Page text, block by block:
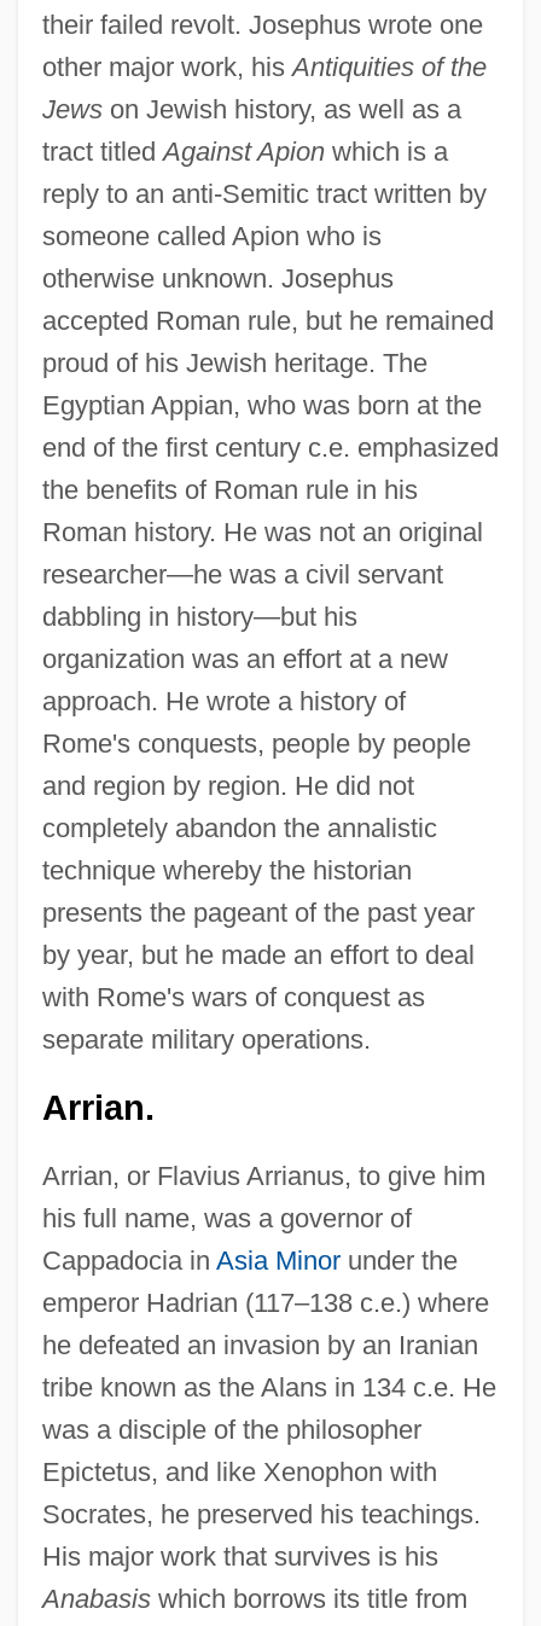
their failed revolt. Josephus wrote one
other major work, hisAntiquities of the
Jewson Jewish history, as well as a
tract titledAgainst Apionwhich is a
reply to an anti-Semitic tract written by
someone called Apion who is
otherwise unknown. Josephus
accepted Roman rule, but he remained
proud of his Jewish heritage. The
Egyptian Appian, who was born at the
end of the first century c.e. emphasized
the benefits of Roman rule in his
Roman history. He was not an original
researcher—he was a civil servant
dabbling in history—but his
organization was an effort at a new
approach. He wrote a history of
Rome's conquests, people by people
and region by region. He did not
completely abandon the annalistic
technique whereby the historian
presents the pageant of the past year
by year, but he made an effort to deal
with Rome's wars of conquest as
separate military operations.
Arrian.
Arrian, or Flavius Arrianus, to give him
his full name, was a governor of
Cappadocia in Asia Minorunder the
emperor Hadrian (117–138 c.e.) where
he defeated an invasion by an Iranian
tribe known as the Alans in 134 c.e. He
was a disciple of the philosopher
Epictetus, and like Xenophon with
Socrates, he preserved his teachings.
His major work that survives is his
Anabasiswhich borrows its title from